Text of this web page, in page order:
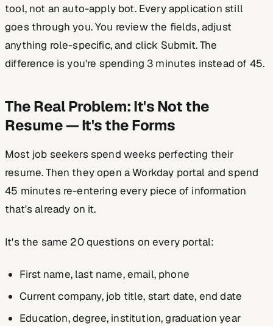
tool, not an auto-apply bot. Every application still
goes through you. You review the fields, adjust
anything role-specific, and click Submit. The
difference is you're spending 3 minutes instead of 45.
The Real Problem: It's Not the
Resume — It's the Forms
Most job seekers spend weeks perfecting their
resume. Then they open a Workday portal and spend
45 minutes re-entering every piece of information
that's already on it.
It's the same 20 questions on every portal:
First name, last name, email, phone
Current company, job title, start date, end date
Education, degree, institution, graduation year